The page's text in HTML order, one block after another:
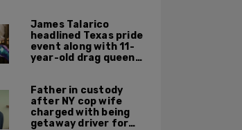
James Talarico
headlined Texas pride
event along with 11-
year-old drag queen
Father in custody
after NY cop wife
charged with being
getaway driver for